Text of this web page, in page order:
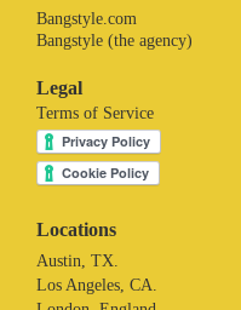
Bangstyle.com
Bangstyle (the agency)
Legal
Terms of Service
Locations
Austin, TX.
Los Angeles, CA.